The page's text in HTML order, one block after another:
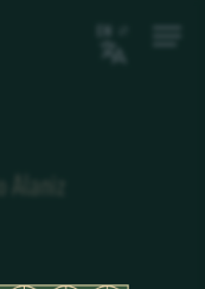
EN